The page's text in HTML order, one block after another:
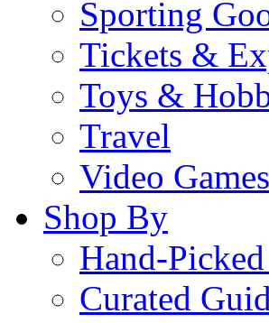
Sporting
Tickets &
Toys &
Travel
Video
Shop By
Hand-
Curated